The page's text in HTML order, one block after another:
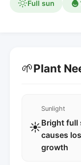
Full sun
🌱Plant
☀️
Sunlight
Bright full
causes
growth